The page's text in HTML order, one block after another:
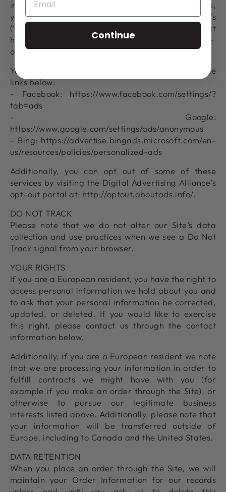
information about how targeted advertising works,
you can visit the Network Advertising Initiative’s
(“NAI”) educational page at
http://www.networkadvertising.org/understanding-
online-advertising/how-does-it-work.
You can opt out of targeted advertising by using the
links below:
- Facebook: https://www.facebook.com/settings/?
tab=ads
- Google:
https://www.google.com/settings/ads/anonymous
- Bing: https://advertise.bingads.microsoft.com/en-
us/resources/policies/personalized-ads
Additionally, you can opt out of some of these
services by visiting the Digital Advertising Alliance’s
opt-out portal at: http://optout.aboutads.info/.
DO NOT TRACK
Please note that we do not alter our Site’s data
collection and use practices when we see a Do Not
Track signal from your browser.
YOUR RIGHTS
If you are a European resident, you have the right to
access personal information we hold about you and
to ask that your personal information be corrected,
updated, or deleted. If you would like to exercise
this right, please contact us through the contact
information below.
Additionally, if you are a European resident we note
that we are processing your information in order to
fulfill contracts we might have with you (for
example if you make an order through the Site), or
otherwise to pursue our legitimate business
interests listed above. Additionally, please note that
your information will be transferred outside of
Europe, including to Canada and the United States.
DATA RETENTION
When you place an order through the Site, we will
maintain your Order Information for our records
Continue